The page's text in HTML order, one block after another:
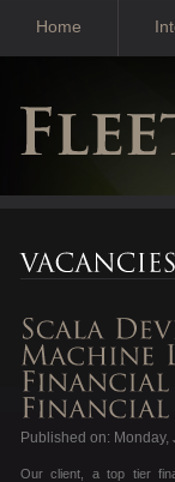
Home
Published on: Monday,
Our client, a top tier